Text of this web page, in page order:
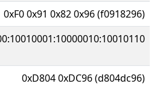
0xF0 0x91 0x82 0x96 (f0918296)
0xD804 0xDC96 (d804dc96)